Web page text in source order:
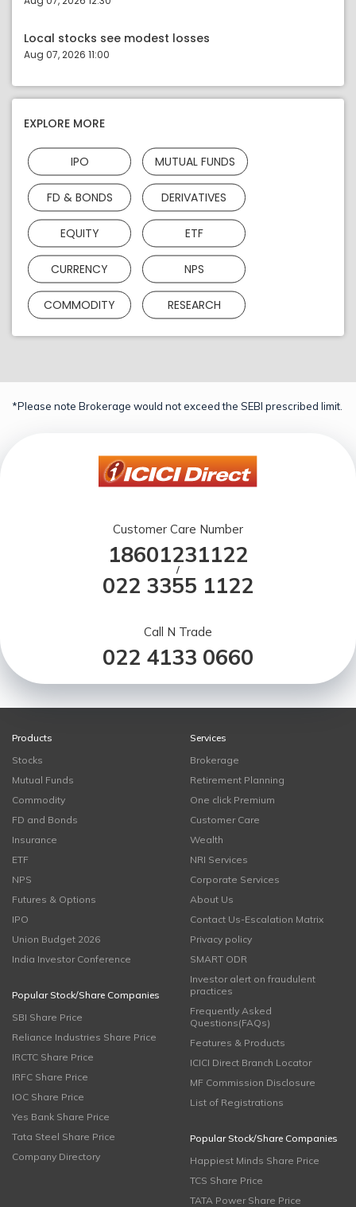
Local stocks see modest losses
Aug 07, 2026 11:00
EXPLORE MORE
IPO MUTUAL FUNDS
FD & BONDS DERIVATIVES
EQUITY ETF
CURRENCY NPS
COMMODITY RESEARCH
*Please note Brokerage would not exceed the SEBI prescribed limit.
Customer Care Number
18601231122
/
022 3355 1122
Call N Trade
022 4133 0660
Products
Stocks
Mutual Funds
Commodity
FD and Bonds
Insurance
ETF
NPS
Futures & Options
IPO
Union Budget 2026
India Investor Conference
Popular Stock/Share Companies
SBI Share Price
Reliance Industries Share Price
IRCTC Share Price
IRFC Share Price
IOC Share Price
Yes Bank Share Price
Tata Steel Share Price
Company Directory
Services
Brokerage
Retirement Planning
One click Premium
Customer Care
Wealth
NRI Services
Corporate Services
About Us
Contact Us-Escalation Matrix
Privacy policy
SMART ODR
Investor alert on fraudulent
practices
Frequently Asked
Questions(FAQs)
Features & Products
ICICI Direct Branch Locator
MF Commission Disclosure
List of Registrations
Popular Stock/Share Companies
Happiest Minds Share Price
TCS Share Price
TATA Power Share Price